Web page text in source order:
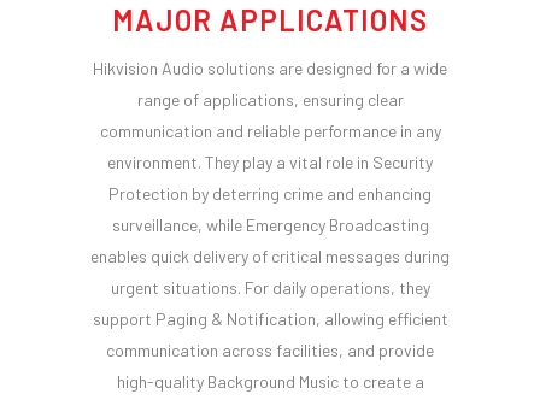
MAJOR APPLICATIONS
Hikvision Audio solutions are designed for a wide
range of applications, ensuring clear
communication and reliable performance in any
environment. They play a vital role in Security
Protection by deterring crime and enhancing
surveillance, while Emergency Broadcasting
enables quick delivery of critical messages during
urgent situations. For daily operations, they
support Paging & Notification, allowing efficient
communication across facilities, and provide
high-quality Background Music to create a